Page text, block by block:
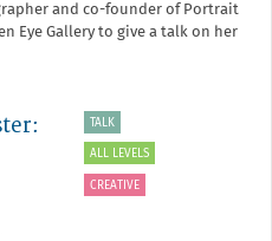
and co-founder of Portrait
Eye Gallery to give a talk on her
TALK
ALL LEVELS
CREATIVE